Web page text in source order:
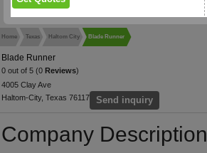
Home Texas Haltom City Blade Runner
Blade Runner
0 out of 5 (0 Reviews)
4005 Clay Ave
Haltom-City, Texas 76117
Send inquiry
Company Description